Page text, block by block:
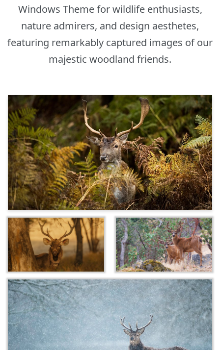
Windows Theme for wildlife enthusiasts,
nature admirers, and design aesthetes,
featuring remarkably captured images of our
majestic woodland friends.